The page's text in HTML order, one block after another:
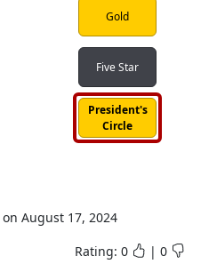
Gold
Five Star
President's
Circle
on August 17, 2024
Rating: 0 | 0